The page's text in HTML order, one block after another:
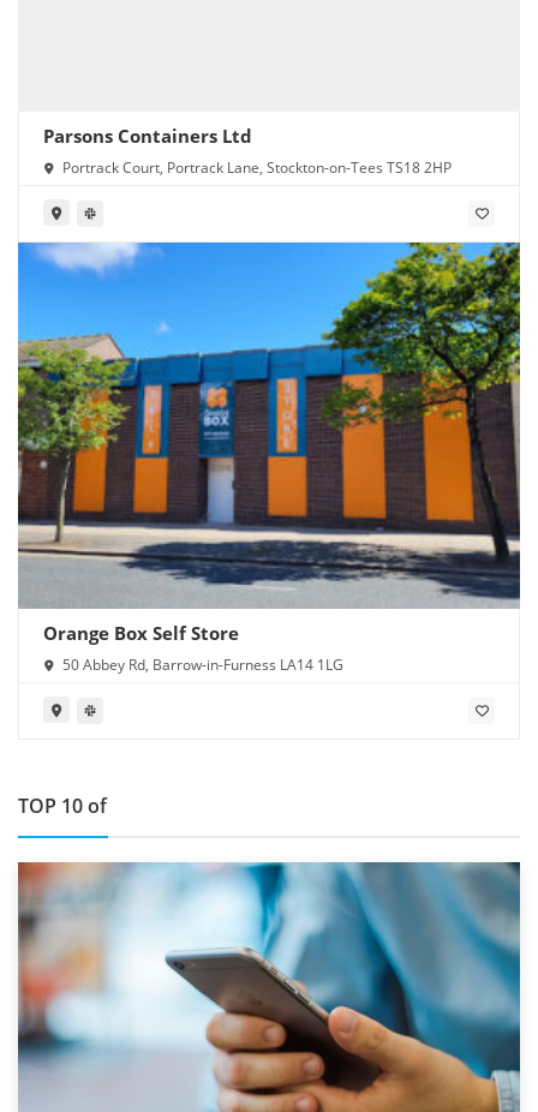
Parsons Containers Ltd
Portrack Court, Portrack Lane, Stockton-on-Tees TS18 2HP
Orange Box Self Store
50 Abbey Rd, Barrow-in-Furness LA14 1LG
TOP 10 of